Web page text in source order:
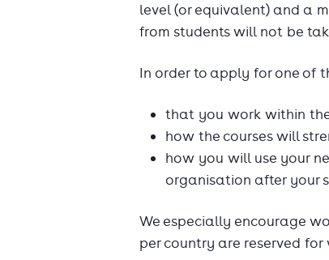
level (or equivalent) and a
from students will not be
In order to apply for one of
that you work within
how the courses will
how you will use your
organisation after your
We especially encourage
per country are reserved for